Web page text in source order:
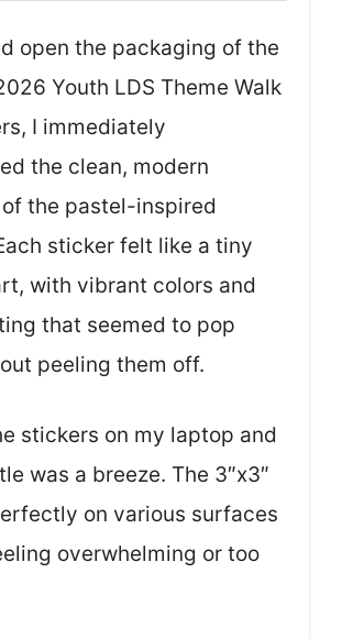
open the packaging of the
Youth LDS Theme Walk
I immediately
the clean, modern
the pastel-inspired
sticker felt like a tiny
with vibrant colors and
that seemed to pop
peeling them off.
stickers on my laptop and
was a breeze. The 3″x3″
on various surfaces
overwhelming or too